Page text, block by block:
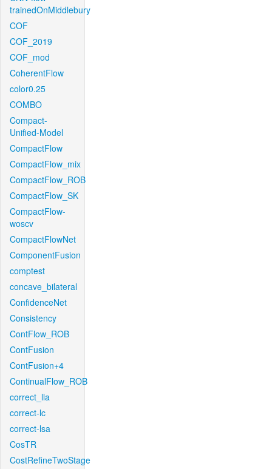
trainedOnMiddlebury
COF
COF_2019
COF_mod
CoherentFlow
color0.25
COMBO
Compact-
Unified-Model
CompactFlow
CompactFlow_mix
CompactFlow_ROB
CompactFlow_SK
CompactFlow-
woscv
CompactFlowNet
ComponentFusion
comptest
concave_bilateral
ConfidenceNet
Consistency
ContFlow_ROB
ContFusion
ContFusion+4
ContinualFlow_ROB
correct_lla
correct-lc
correct-lsa
CosTR
CostRefineTwoStage